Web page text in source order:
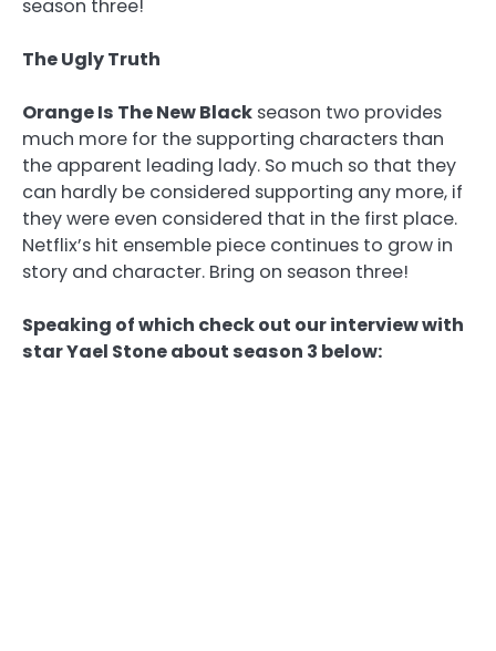
season three!
The Ugly Truth
Orange Is The New Black season two provides
much more for the supporting characters than
the apparent leading lady. So much so that they
can hardly be considered supporting any more, if
they were even considered that in the first place.
Netflix’s hit ensemble piece continues to grow in
story and character. Bring on season three!
Speaking of which check out our interview with
star Yael Stone about season 3 below: